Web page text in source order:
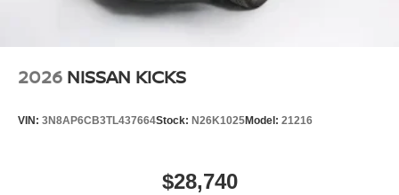
2026 NISSAN KICKS
VIN: 3N8AP6CB3TL437664Stock: N26K1025Model: 21216
$28,740